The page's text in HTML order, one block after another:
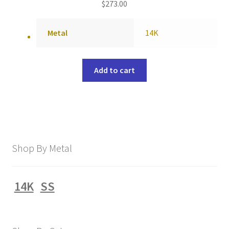
$273.00
Metal 14K
Add to cart
Shop By Metal
14K SS